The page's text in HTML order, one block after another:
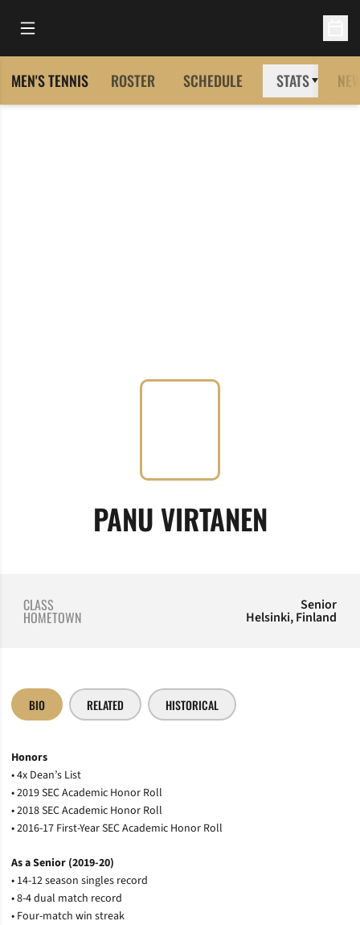
Open Main Menu
MEN'S TENNIS ROSTER SCHEDULE STATS
PANU VIRTANEN
CLASS Senior
HOMETOWN Helsinki, Finland
BIO RELATED HISTORICAL
Honors
• 4x Dean’s List
• 2019 SEC Academic Honor Roll
• 2018 SEC Academic Honor Roll
• 2016-17 First-Year SEC Academic Honor Roll
As a Senior (2019-20)
• 14-12 season singles record
• 8-4 dual match record
• Four-match win streak